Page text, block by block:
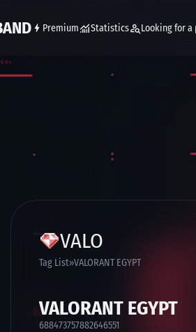
Premium Statistics Looking for
VALO
Tag List VALORANT EGYPT
VALORANT EGYPT
688473757882646551